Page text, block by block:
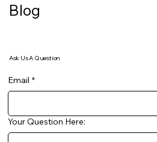
Blog
Ask Us A Question
Email *
Your Question Here: